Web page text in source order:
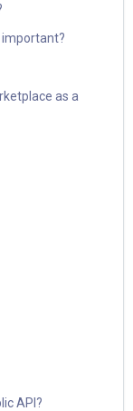
important?
as a
API?